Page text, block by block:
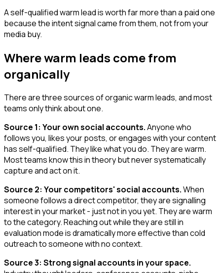
A self-qualified warm lead is worth far more than a paid one
because the intent signal came from them, not from your
media buy.
Where warm leads come from
organically
There are three sources of organic warm leads, and most
teams only think about one.
Source 1: Your own social accounts.Anyone who
follows you, likes your posts, or engages with your content
has self-qualified. They like what you do. They are warm.
Most teams know this in theory but never systematically
capture and act on it.
Source 2: Your competitors' social accounts.When
someone follows a direct competitor, they are signalling
interest in your market - just not in you yet. They are warm
to the category. Reaching out while they are still in
evaluation mode is dramatically more effective than cold
outreach to someone with no context.
Source 3: Strong signal accounts in your space.